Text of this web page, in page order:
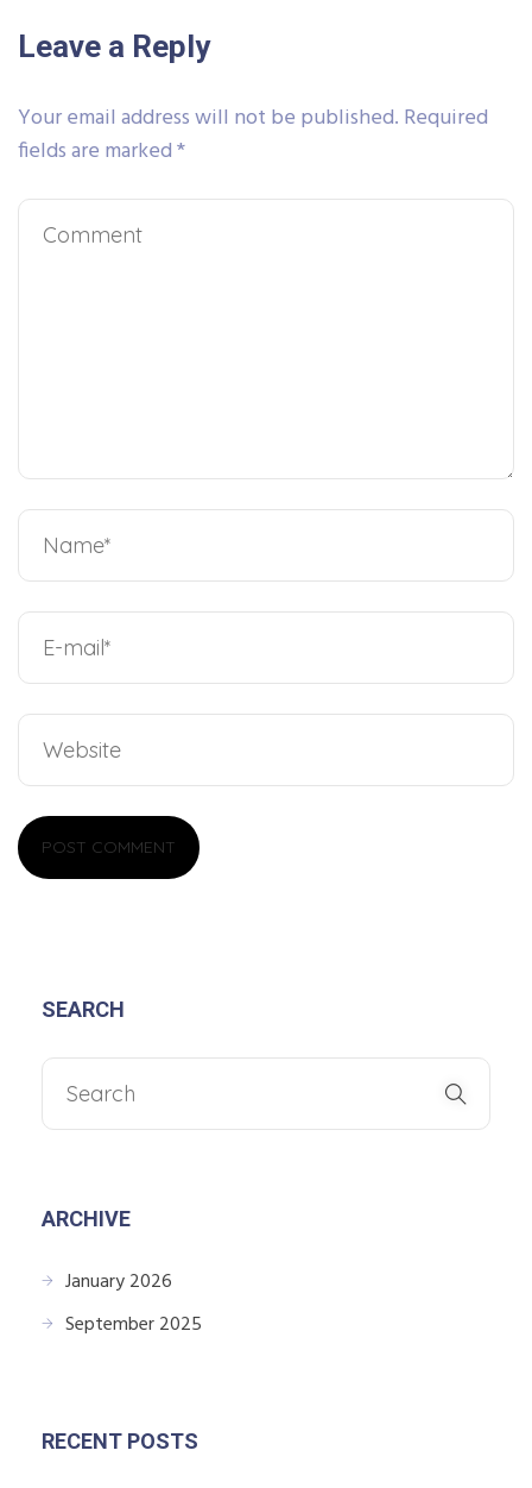
Leave a Reply
Your email address will not be published. Required
fields are marked*
SEARCH
ARCHIVE
January 2026
September 2025
RECENT POSTS